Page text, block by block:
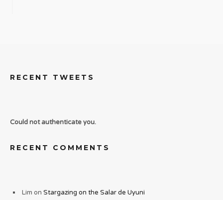
RECENT TWEETS
Could not authenticate you.
RECENT COMMENTS
Lim on Stargazing on the Salar de Uyuni